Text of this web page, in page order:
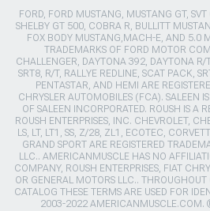
FORD, FORD MUSTANG, MUSTANG GT,
SHELBY GT 500, COBRA R, BULLITT
FOX BODY MUSTANG,MACH-E, AND 5.0
TRADEMARKS OF FORD MOTOR
CHALLENGER, DAYTONA 392, DAYTONA R/
SRT8, R/T, RALLYE REDLINE, SCAT PACK,
PENTASTAR, AND HEMI ARE
CHRYSLER AUTOMOBILES (FCA). SALEEN
OF SALEEN INCORPORATED. ROUSH IS A
ROUSH ENTERPRISES, INC. CHEVROLET,
LS, LT, LT1, SS, Z/28, ZL1, ECOTEC,
GRAND SPORT ARE REGISTERED
LLC.. AMERICANMUSCLE HAS NO
COMPANY, ROUSH ENTERPRISES, FIAT
OR GENERAL MOTORS LLC..
CATALOG THESE TERMS ARE USED FOR
2003-2022 AMERICANMUSCLE.COM.